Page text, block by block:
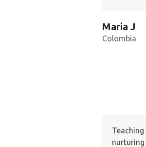
Maria J
Colombia
nurturing